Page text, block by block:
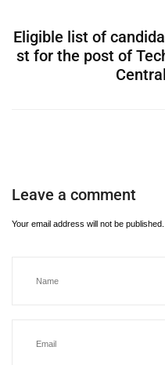
Eligible list of
st for the post of
Leave a comment
Your email address will not be published.